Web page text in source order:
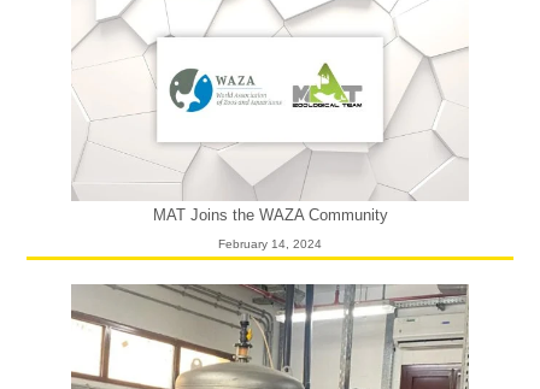
MAT Joins the WAZA Community
February 14, 2024